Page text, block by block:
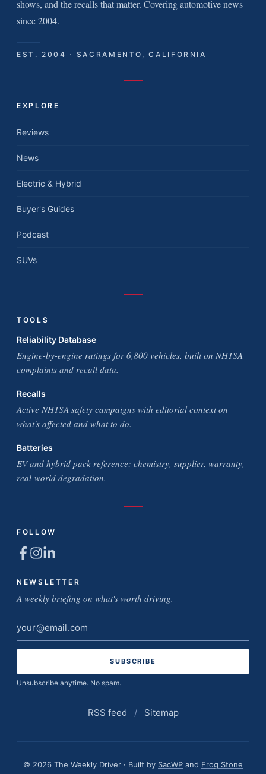
shows, and the recalls that matter. Covering automotive news
since 2004.
EST. 2004 · SACRAMENTO, CALIFORNIA
EXPLORE
Reviews
News
Electric & Hybrid
Buyer's Guides
Podcast
SUVs
TOOLS
Reliability Database
Engine-by-engine ratings for 6,800 vehicles, built on NHTSA
complaints and recall data.
Recalls
Active NHTSA safety campaigns with editorial context on
what's affected and what to do.
Batteries
EV and hybrid pack reference: chemistry, supplier, warranty,
real-world degradation.
FOLLOW
NEWSLETTER
A weekly briefing on what's worth driving.
Email
address
Unsubscribe anytime. No spam.
RSS feed / Sitemap
© 2026 The Weekly Driver · Built by SacWP and Frog Stone